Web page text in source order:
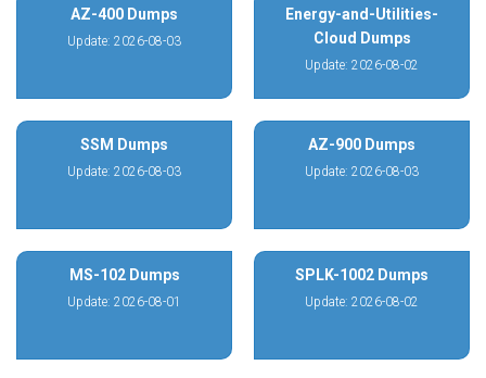
AZ-400 Dumps
Update: 2026-08-03
Energy-and-Utilities-
Cloud Dumps
Update: 2026-08-02
SSM Dumps
Update: 2026-08-03
AZ-900 Dumps
Update: 2026-08-03
MS-102 Dumps
Update: 2026-08-01
SPLK-1002 Dumps
Update: 2026-08-02